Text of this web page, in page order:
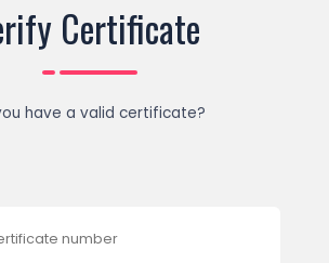
Certificate
have a valid certificate?